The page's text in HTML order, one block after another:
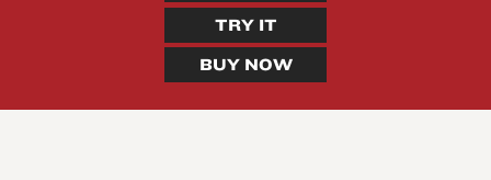
TRY IT
BUY NOW